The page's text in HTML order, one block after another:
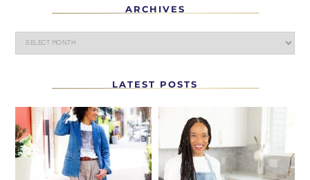
ARCHIVES
LATEST POSTS